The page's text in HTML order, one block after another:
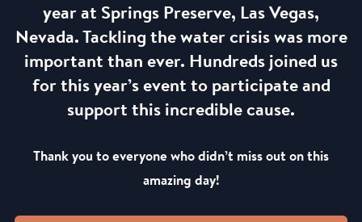
year at Springs Preserve, Las Vegas,
Nevada. Tackling the water crisis was more
important than ever. Hundreds joined us
for this year’s event to participate and
support this incredible cause.
Thank you to everyone who didn’t miss out on this
amazing day!